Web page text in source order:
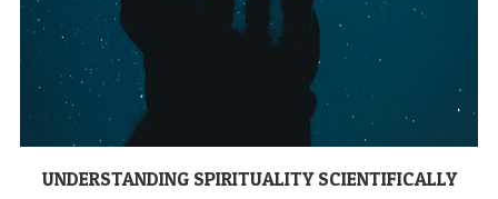
UNDERSTANDING SPIRITUALITY SCIENTIFICALLY